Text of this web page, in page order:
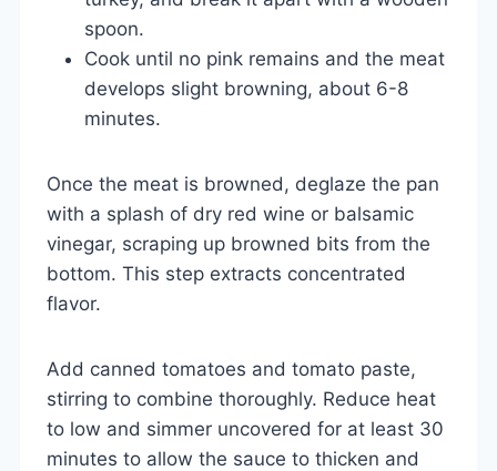
spoon.
Cook until no pink remains and the meat
develops slight browning, about 6-8
minutes.
Once the meat is browned, deglaze the pan
with a splash of dry red wine or balsamic
vinegar, scraping up browned bits from the
bottom. This step extracts concentrated
flavor.
Add canned tomatoes and tomato paste,
stirring to combine thoroughly. Reduce heat
to low and simmer uncovered for at least 30
minutes to allow the sauce to thicken and